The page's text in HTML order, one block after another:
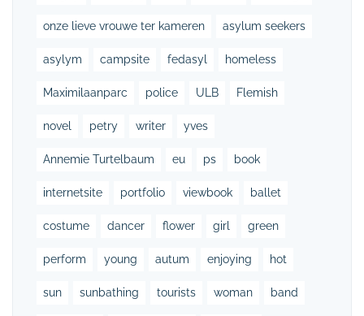
onze lieve vrouwe ter kameren asylum seekers
asylym campsite fedasyl homeless
Maximilaanparc police ULB Flemish
novel petry writer yves
Annemie Turtelbaum eu ps book
internetsite portfolio viewbook ballet
costume dancer flower girl green
perform young autum enjoying hot
sun sunbathing tourists woman band